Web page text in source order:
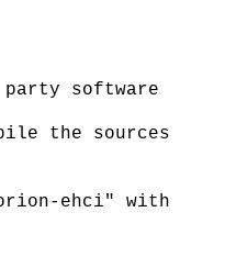
software
the sources
ehci" with